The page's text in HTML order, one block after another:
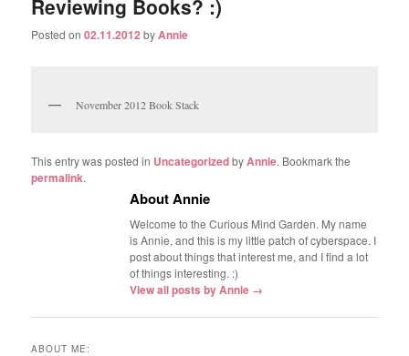
Reviewing Books? :)
Posted on02.11.2012 byAnnie
November 2012 Book Stack
This entry was posted in UncategorizedbyAnnie. Bookmark the
permalink.
About Annie
Welcome to the Curious Mind Garden. My name
is Annie, and this is my little patch of cyberspace. I
post about things that interest me, and I find a lot
of things interesting. :)
View all posts by Annie →
ABOUT ME: